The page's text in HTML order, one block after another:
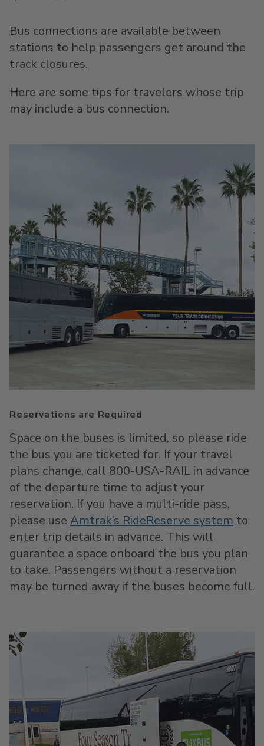
Bus connections are available between
stations to help passengers get around the
track closures.
Here are some tips for travelers whose trip
may include a bus connection.
Reservations are Required
Space on the buses is limited, so please ride
the bus you are ticketed for. If your travel
plans change, call 800-USA-RAIL in advance
of the departure time to adjust your
reservation. If you have a multi-ride pass,
please use Amtrak’s RideReserve system to
enter trip details in advance. This will
guarantee a space onboard the bus you plan
to take. Passengers without a reservation
may be turned away if the buses become full.